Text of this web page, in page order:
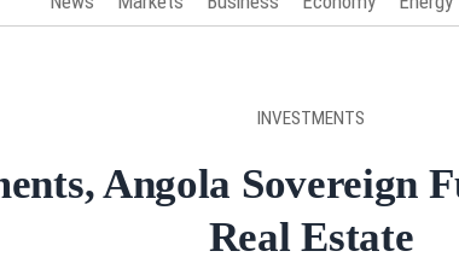
INVESTMENTS
Angola Sovereign
Real Estate